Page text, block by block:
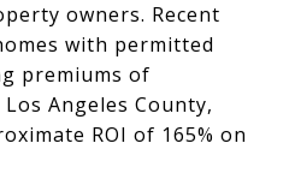
owners. Recent
with permitted
premiums of
Angeles County,
ROI of 165% on